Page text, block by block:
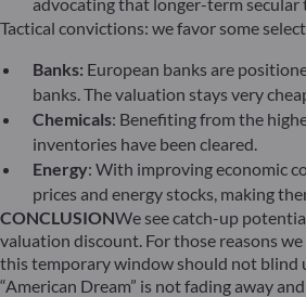
Tactical convictions: we favor some
Banks: European banks are
banks. The valuation stays very
Chemicals: Benefiting from the
inventories have been cleared.
Energy: With improving economic
prices and energy stocks, making
CONCLUSIONWe see catch-up
valuation discount. For those reasons
this temporary window should not blind
“American Dream” is not fading away